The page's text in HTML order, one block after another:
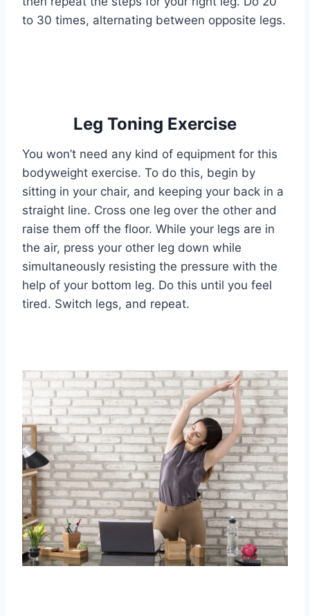
to 30 times, alternating between opposite legs.
Leg Toning Exercise
You won’t need any kind of equipment for this
bodyweight exercise. To do this, begin by
sitting in your chair, and keeping your back in a
straight line. Cross one leg over the other and
raise them off the floor. While your legs are in
the air, press your other leg down while
simultaneously resisting the pressure with the
help of your bottom leg. Do this until you feel
tired. Switch legs, and repeat.